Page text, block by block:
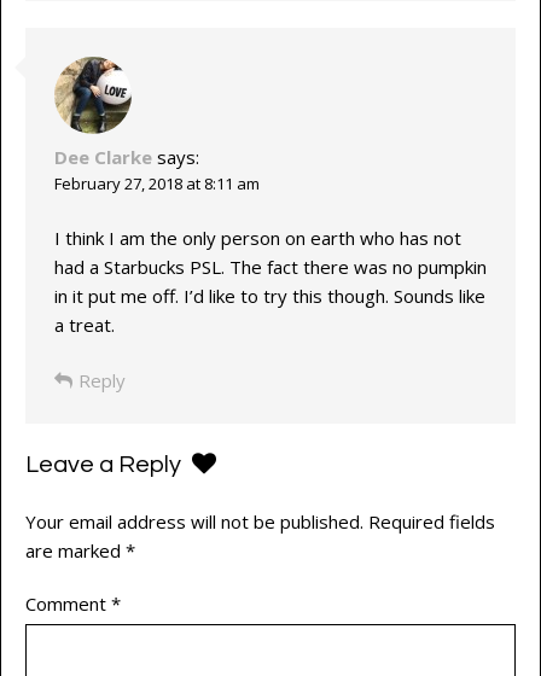
Dee Clarke says:
February 27, 2018 at 8:11 am
I think I am the only person on earth who has not
had a Starbucks PSL. The fact there was no pumpkin
in it put me off. I’d like to try this though. Sounds like
a treat.
Reply
Leave a Reply
Your email address will not be published. Required fields
are marked *
Comment *